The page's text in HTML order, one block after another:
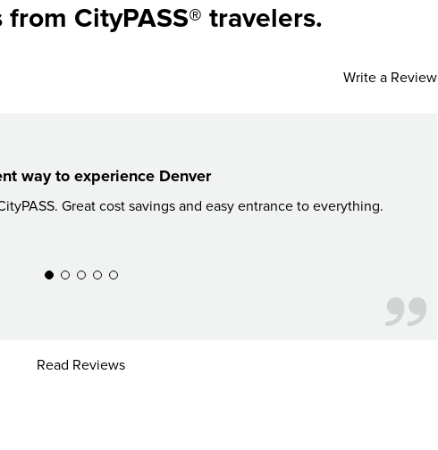
from CityPASS® travelers.
Write a Review
way to experience Denver
Great cost savings and easy entrance to everything.
Read Reviews